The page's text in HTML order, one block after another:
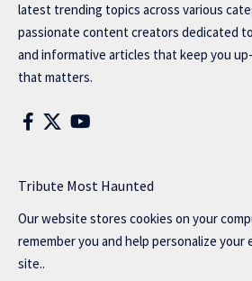
latest trending topics across various
passionate content creators dedicated
and informative articles that keep you
that matters.
Tribute Most Haunted
Our website stores cookies on your
remember you and help personalize
site..